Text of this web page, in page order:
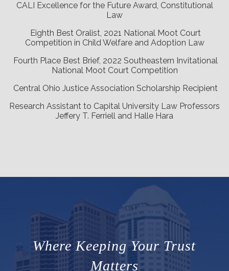
CALI Excellence for the Future Award, Constitutional
Law
Eighth Best Oralist, 2021 National Moot Court
Competition in Child Welfare and Adoption Law
Fourth Place Best Brief, 2022 Southeastern Invitational
National Moot Court Competition
Central Ohio Justice Association Scholarship Recipient
Research Assistant to Capital University Law Professors
Jeffery T. Ferriell and Halle Hara
Where Keeping Your Trust
Matters